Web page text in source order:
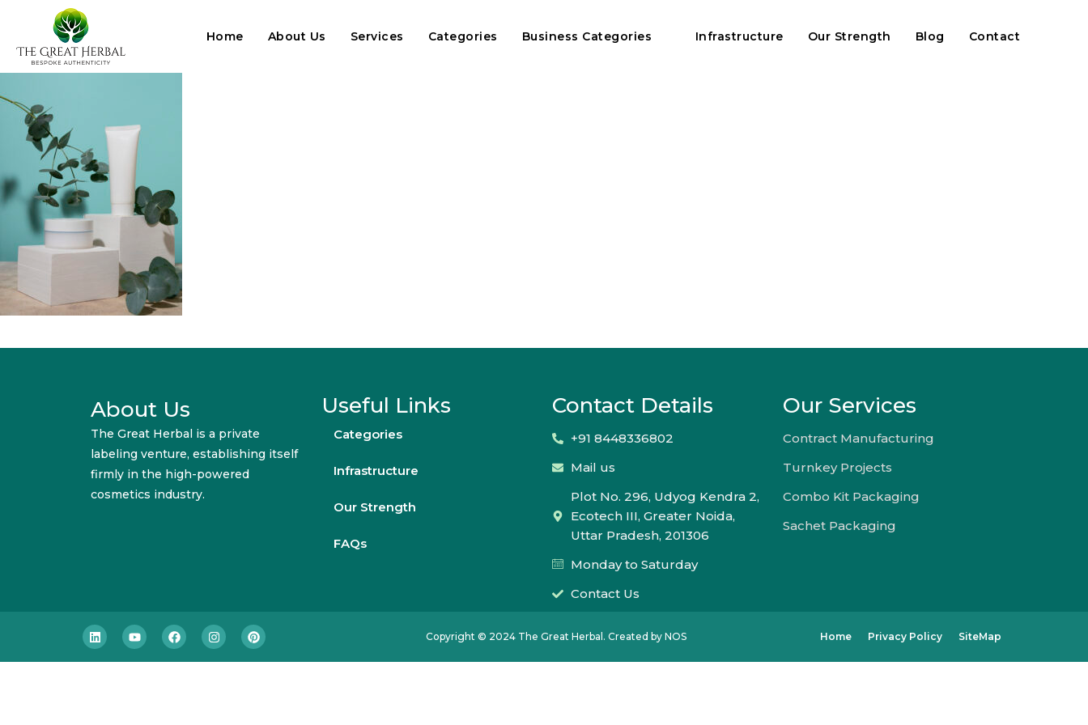
Home About Us Services Categories Business Categories Infrastructure Our Strength Blog Contact
About Us
The Great Herbal is a private
labeling venture, establishing itself
firmly in the high-powered
cosmetics industry.
Useful Links
Categories
Infrastructure
Our Strength
FAQs
Contact Details
+91 8448336802
Mail us
Plot No. 296, Udyog Kendra 2,
Ecotech III, Greater Noida,
Uttar Pradesh, 201306
Monday to Saturday
Contact Us
Our Services
Contract Manufacturing
Turnkey Projects
Combo Kit Packaging
Sachet Packaging
Copyright © 2024 The Great Herbal. Created by NOS Home Privacy Policy SiteMap